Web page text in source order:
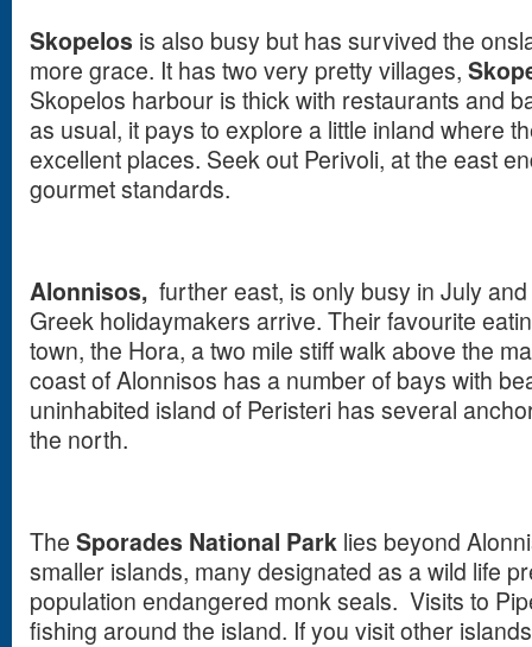
Skopelos is also busy but has survived the
more grace. It has two very pretty villages,
Skopelos harbour is thick with restaurants and
as usual, it pays to explore a little inland where
excellent places. Seek out Perivoli, at the east
gourmet standards.
Alonnisos, further east, is only busy in July
Greek holidaymakers arrive. Their favourite
town, the Hora, a two mile stiff walk above the
coast of Alonnisos has a number of bays with
uninhabited island of Peristeri has several
the north.
The Sporades National Park lies beyond
smaller islands, many designated as a wild life
population endangered monk seals. Visits to
fishing around the island. If you visit other